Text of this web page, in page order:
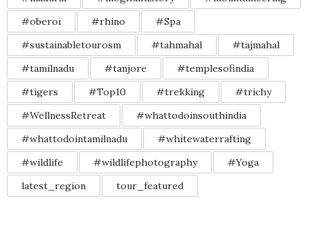
#oberoi
#rhino
#Spa
#sustainabletourosm
#tahmahal
#tajmahal
#tamilnadu
#tanjore
#templesofindia
#tigers
#Top10 #trekking
#trichy
#WellnessRetreat
#whattodoinsouthindia
#whattodointamilnadu
#whitewaterrafting
#wildlife
#wildlifephotography
#Yoga
latest_region
tour_featured